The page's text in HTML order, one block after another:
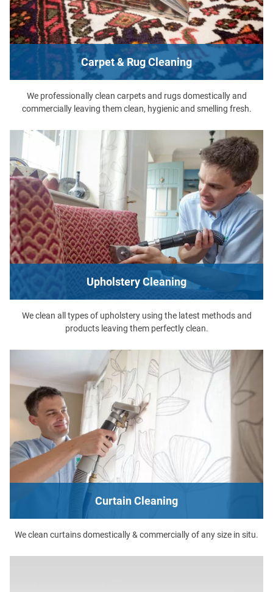
Carpet & Rug Cleaning
We professionally clean carpets and rugs domestically and
commercially leaving them clean, hygienic and smelling fresh.
Upholstery Cleaning
We clean all types of upholstery using the latest methods and
products leaving them perfectly clean.
Curtain Cleaning
We clean curtains domestically & commercially of any size in situ.